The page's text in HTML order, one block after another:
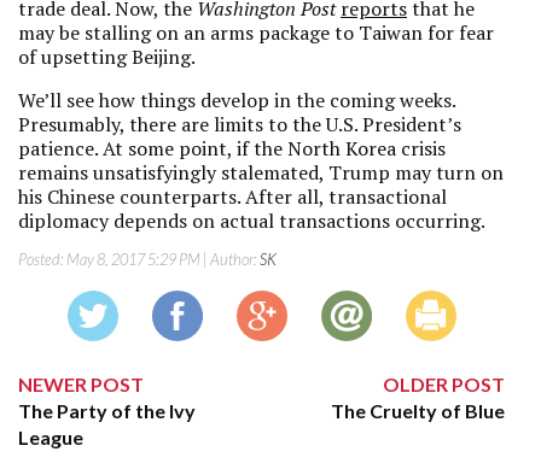
trade deal. Now, the Washington Post reportsthat he
may be stalling on an arms package to Taiwan for fear
of upsetting Beijing.
We’ll see how things develop in the coming weeks.
Presumably, there are limits to the U.S. President’s
patience. At some point, if the North Korea crisis
remains unsatisfyingly stalemated, Trump may turn on
his Chinese counterparts. After all, transactional
diplomacy depends on actual transactions occurring.
Posted: May 8, 2017 5:29 PM | Author:SK
NEWER POST
The Party of the Ivy
League
OLDER POST
The Cruelty of Blue